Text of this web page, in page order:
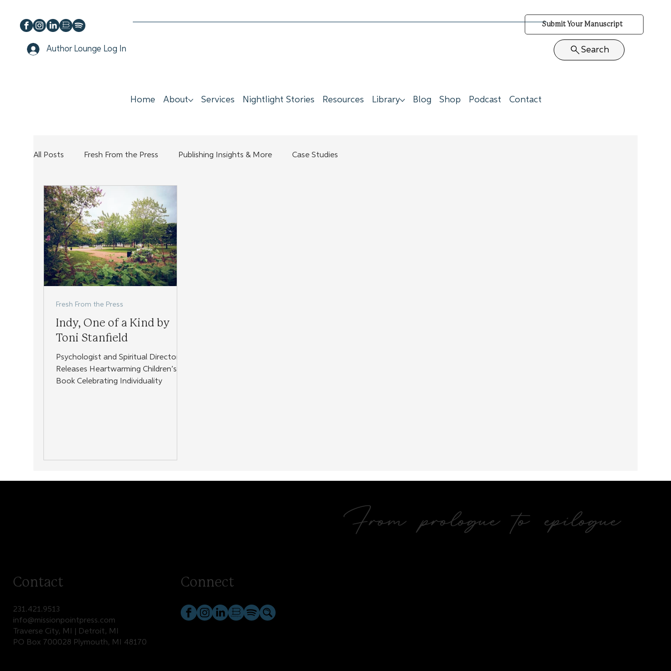
Author Lounge Log In
Submit Your Manuscript
Search
Home About Services Nightlight Stories Resources Library Blog Shop Podcast Contact
All Posts Fresh From the Press Publishing Insights & More Case Studies
Indy, One of a Kind by
Toni Stanfield
Psychologist and Spiritual Director
Releases Heartwarming Children’s
Book Celebrating Individuality
Fresh From the Press
From prologue to epilogue
Contact
231.421.9513
info@missionpointpress.com
Traverse City, MI | Detroit, MI
PO Box 700028 Plymouth, MI 48170
Connect